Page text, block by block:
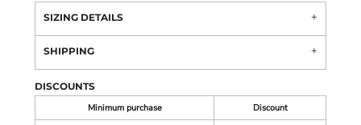
SIZING DETAILS
SHIPPING
DISCOUNTS
Minimum purchase
Discount